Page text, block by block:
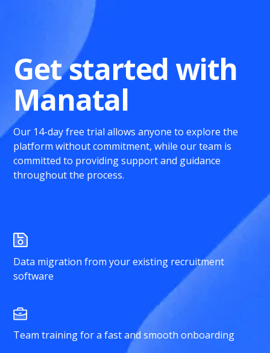
Get started with
Manatal
Our 14-day free trial allows anyone to explore the
platform without commitment, while our team is
committed to providing support and guidance
throughout the process.
Data migration from your existing recruitment
software
Team training for a fast and smooth onboarding